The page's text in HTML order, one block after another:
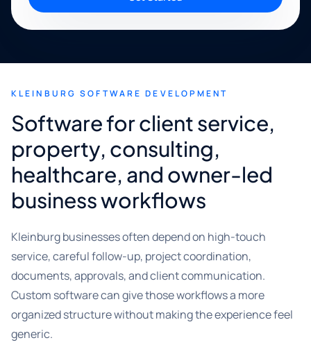
KLEINBURG SOFTWARE DEVELOPMENT
Software for client service,
property, consulting,
healthcare, and owner-led
business workflows
Kleinburg businesses often depend on high-touch
service, careful follow-up, project coordination,
documents, approvals, and client communication.
Custom software can give those workflows a more
organized structure without making the experience feel
generic.